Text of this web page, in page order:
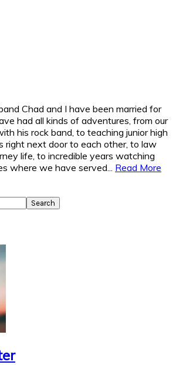
Chad and I have been married for
had all kinds of adventures, from our
his rock band, to teaching junior high
right next door to each other, to law
life, to incredible years watching
where we have served... Read More